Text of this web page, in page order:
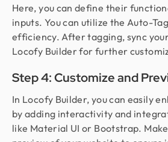
Here, you can define their
inputs. You can utilize the Auto-
efficiency. After tagging, sync
Locofy Builder for further
Step 4: Customize and
In Locofy Builder, you can easily
by adding interactivity and
like Material UI or Bootstrap.